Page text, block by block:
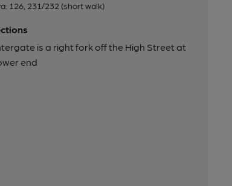
126, 231/232 (short walk)
is a right fork off the High Street at
end